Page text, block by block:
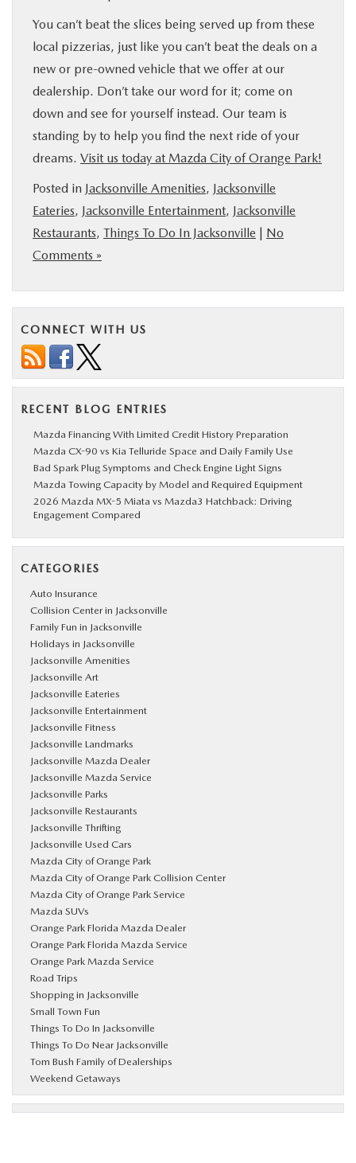
You can’t beat the slices being served up from these
local pizzerias, just like you can’t beat the deals on a
new or pre-owned vehicle that we offer at our
dealership. Don’t take our word for it; come on
down and see for yourself instead. Our team is
standing by to help you find the next ride of your
dreams. Visit us today at Mazda City of Orange Park!
Posted in Jacksonville Amenities, Jacksonville
Eateries, Jacksonville Entertainment, Jacksonville
Restaurants, Things To Do In Jacksonville | No
Comments »
CONNECT WITH US
RECENT BLOG ENTRIES
Mazda Financing With Limited Credit History Preparation
Mazda CX-90 vs Kia Telluride Space and Daily Family Use
Bad Spark Plug Symptoms and Check Engine Light Signs
Mazda Towing Capacity by Model and Required Equipment
2026 Mazda MX-5 Miata vs Mazda3 Hatchback: Driving
Engagement Compared
CATEGORIES
Auto Insurance
Collision Center in Jacksonville
Family Fun in Jacksonville
Holidays in Jacksonville
Jacksonville Amenities
Jacksonville Art
Jacksonville Eateries
Jacksonville Entertainment
Jacksonville Fitness
Jacksonville Landmarks
Jacksonville Mazda Dealer
Jacksonville Mazda Service
Jacksonville Parks
Jacksonville Restaurants
Jacksonville Thrifting
Jacksonville Used Cars
Mazda City of Orange Park
Mazda City of Orange Park Collision Center
Mazda City of Orange Park Service
Mazda SUVs
Orange Park Florida Mazda Dealer
Orange Park Florida Mazda Service
Orange Park Mazda Service
Road Trips
Shopping in Jacksonville
Small Town Fun
Things To Do In Jacksonville
Things To Do Near Jacksonville
Tom Bush Family of Dealerships
Weekend Getaways